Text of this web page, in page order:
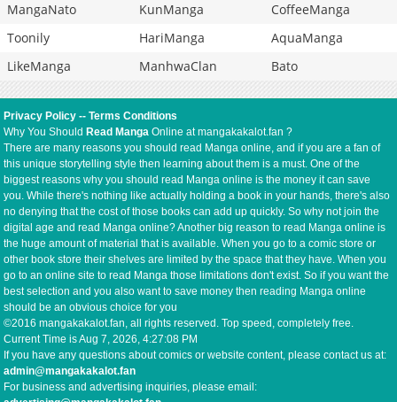
MangaNato
KunManga
CoffeeManga
Toonily
HariManga
AquaManga
LikeManga
ManhwaClan Bato
Privacy Policy --Terms Conditions
Why You Should Read Manga Online at mangakakalot.fan ?
There are many reasons you should read Manga online, and if you are a fan of
this unique storytelling style then learning about them is a must. One of the
biggest reasons why you should read Manga online is the money it can save
you. While there's nothing like actually holding a book in your hands, there's also
no denying that the cost of those books can add up quickly. So why not join the
digital age and read Manga online? Another big reason to read Manga online is
the huge amount of material that is available. When you go to a comic store or
other book store their shelves are limited by the space that they have. When you
go to an online site to read Manga those limitations don't exist. So if you want the
best selection and you also want to save money then reading Manga online
should be an obvious choice for you
©2016 mangakakalot.fan, all rights reserved. Top speed, completely free.
Current Time isAug 7, 2026, 4:27:09 PM
If you have any questions about comics or website content, please contact us at:
admin@mangakakalot.fan
For business and advertising inquiries, please email: